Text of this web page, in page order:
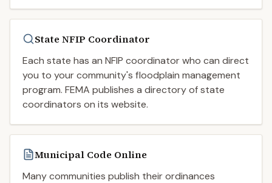
State NFIP Coordinator
Each state has an NFIP coordinator who can direct
you to your community's floodplain management
program. FEMA publishes a directory of state
coordinators on its website.
Municipal Code Online
Many communities publish their ordinances